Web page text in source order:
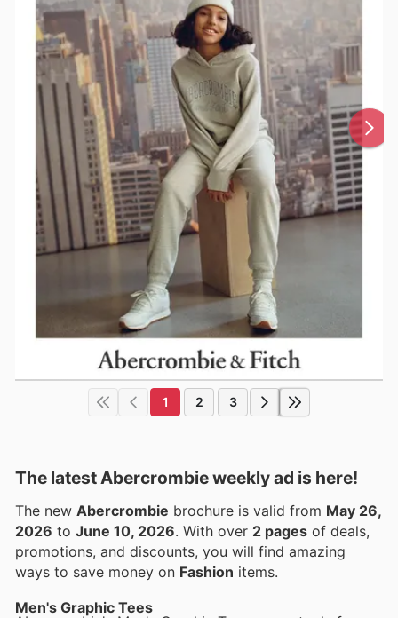
1 2 3
The latest Abercrombie weekly ad is here!
The new Abercrombie brochure is valid from May 26,
2026 to June 10, 2026 . With over 2 pages of deals,
promotions, and discounts, you will find amazing
ways to save money on Fashion items.
Men's Graphic Tees